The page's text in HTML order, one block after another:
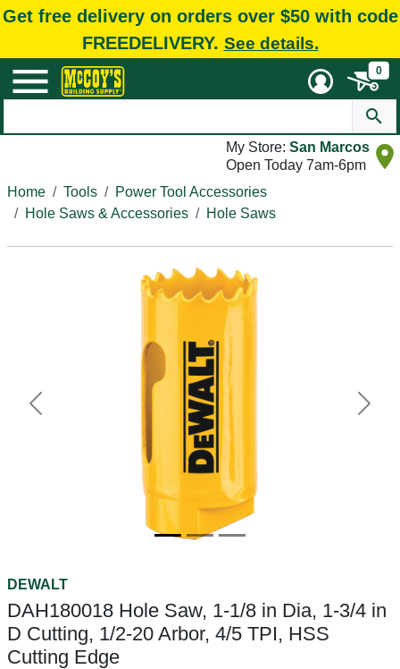
Get free delivery on orders over $50 with code
FREEDELIVERY. See details.
0
My Store: San Marcos
Open Today 7am-6pm
Home
Tools
Power Tool Accessories
Hole Saws & Accessories
Hole Saws
Previous Next
DEWALT
DAH180018 Hole Saw, 1-1/8 in Dia, 1-3/4 in
D Cutting, 1/2-20 Arbor, 4/5 TPI, HSS
Cutting Edge